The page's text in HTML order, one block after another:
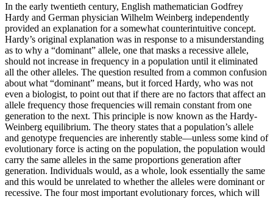
In the early twentieth century, English mathematician Godfrey
Hardy and German physician Wilhelm Weinberg independently
provided an explanation for a somewhat counterintuitive concept.
Hardy’s original explanation was in response to a misunderstanding
as to why a “dominant” allele, one that masks a recessive allele,
should not increase in frequency in a population until it eliminated
all the other alleles. The question resulted from a common confusion
about what “dominant” means, but it forced Hardy, who was not
even a biologist, to point out that if there are no factors that affect an
allele frequency those frequencies will remain constant from one
generation to the next. This principle is now known as the Hardy-
Weinberg equilibrium. The theory states that a population’s allele
and genotype frequencies are inherently stable—unless some kind of
evolutionary force is acting on the population, the population would
carry the same alleles in the same proportions generation after
generation. Individuals would, as a whole, look essentially the same
and this would be unrelated to whether the alleles were dominant or
recessive. The four most important evolutionary forces, which will